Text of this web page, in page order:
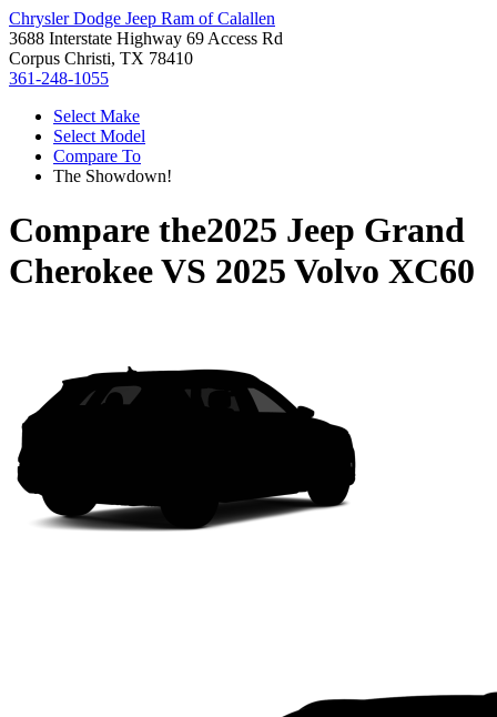
Chrysler Dodge Jeep Ram of Calallen
3688 Interstate Highway 69 Access Rd
Corpus Christi, TX 78410
361-248-1055
Select Make
Select Model
Compare To
The Showdown!
Compare the2025 Jeep Grand
CherokeeVS 2025 Volvo XC60